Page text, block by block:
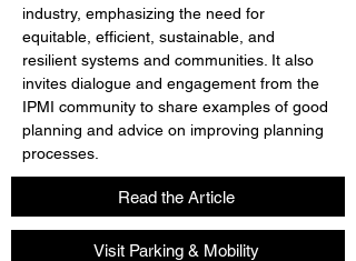
industry, emphasizing the need for
equitable, efficient, sustainable, and
resilient systems and communities. It also
invites dialogue and engagement from the
IPMI community to share examples of good
planning and advice on improving planning
processes.
Read the Article
Visit Parking & Mobility